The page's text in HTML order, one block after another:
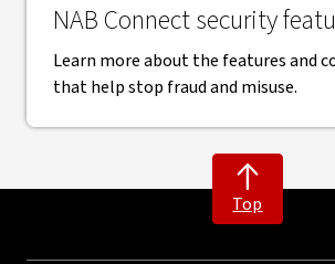
NAB Connect security
Learn more about the features and
that help stop fraud and misuse.
Top